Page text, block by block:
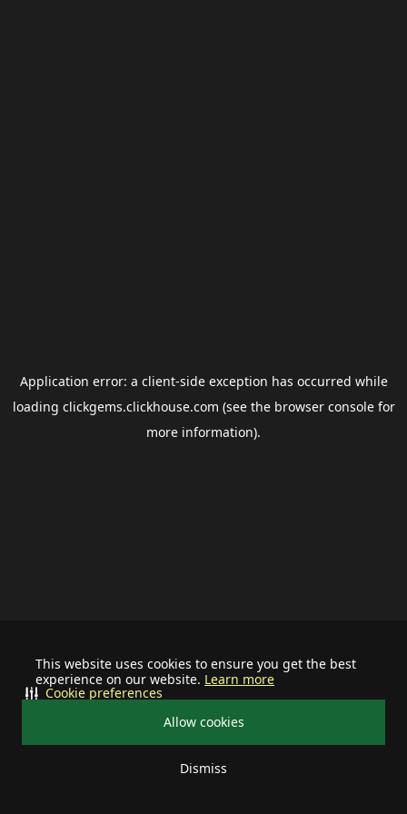
This website uses cookies to ensure you get the best
experience on our website. Learn more
Allow cookies
Dismiss
Cookie preferences
Application error: a client-side exception has occurred while
loading clickgems.clickhouse.com (see the browser consolefor
more information).